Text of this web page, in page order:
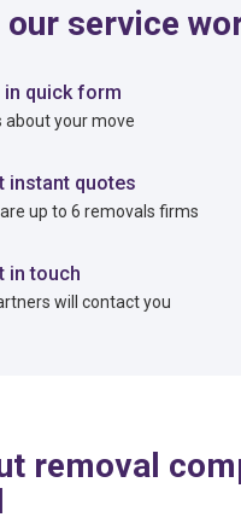
our service
in quick form
about your move
instant quotes
up to 6 removals firms
in touch
will contact you
removal